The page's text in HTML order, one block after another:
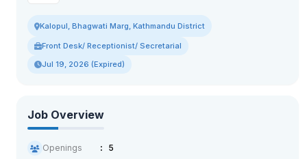
Kalopul, Bhagwati Marg, Kathmandu District
Front Desk/ Receptionist/ Secretarial
Jul 19, 2026 (Expired)
Job Overview
Openings
5